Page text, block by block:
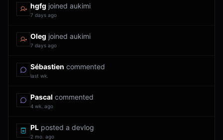
hgfg joined aukimi
7 days ago
Oleg joined aukimi
7 days ago
Sébastien commented
last wk.
Pascal commented
4 wk. ago
PL posted a devlog
2 mo. ago